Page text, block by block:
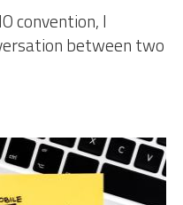
convention, I
between two